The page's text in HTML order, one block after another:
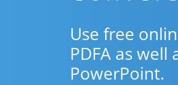
Use free
PDFA as
PowerPoint.